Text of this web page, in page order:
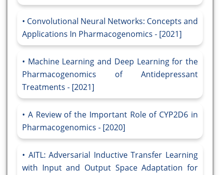
Convolutional Neural Networks: Concepts and
Applications In Pharmacogenomics - [2021]
Machine Learning and Deep Learning for the
Pharmacogenomics of Antidepressant
Treatments - [2021]
A Review of the Important Role of CYP2D6 in
Pharmacogenomics - [2020]
AITL: Adversarial Inductive Transfer Learning
with Input and Output Space Adaptation for